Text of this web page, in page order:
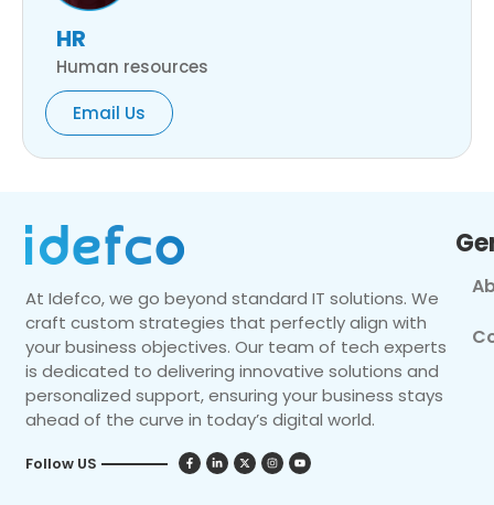
HR
Human resources
Email Us
At Idefco, we go beyond standard IT solutions. We
craft custom strategies that perfectly align with
your business objectives. Our team of tech experts
is dedicated to delivering innovative solutions and
personalized support, ensuring your business stays
ahead of the curve in today’s digital world.
Follow US